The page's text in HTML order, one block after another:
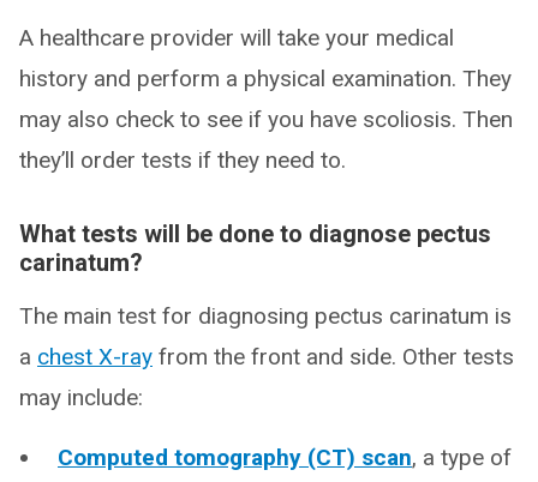
A healthcare provider will take your medical
history and perform a physical examination. They
may also check to see if you have scoliosis. Then
they’ll order tests if they need to.
What tests will be done to diagnose pectus
carinatum?
The main test for diagnosing pectus carinatum is
a chest X-ray from the front and side. Other tests
may include:
Computed tomography (CT) scan, a type of